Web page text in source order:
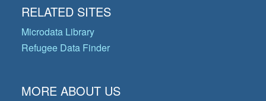
RELATED SITES
Microdata Library
Refugee Data Finder
MORE ABOUT US